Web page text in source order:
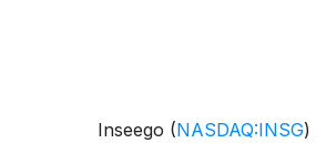
Inseego (NASDAQ:INSG)